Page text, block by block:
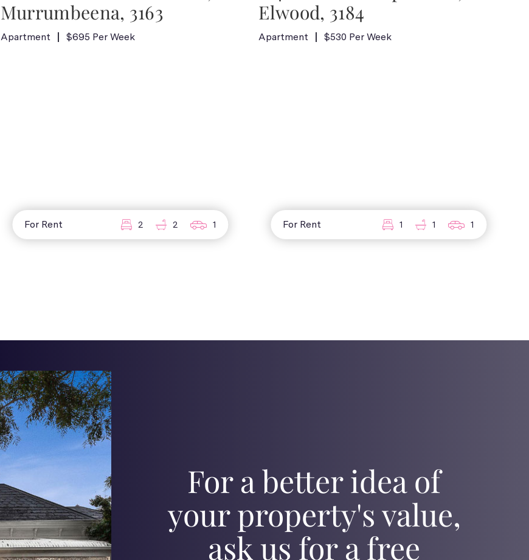
Murrumbeena, 3163
Apartment $695 Per Week
For Rent 2 2 1
Elwood, 3184
Apartment $530 Per Week
For Rent 1 1 1
For a better idea of
your property's value,
ask us for a free